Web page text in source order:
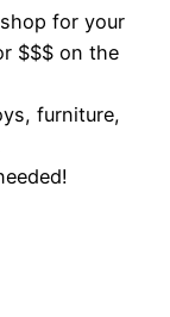
for your
$$$ on the
furniture,